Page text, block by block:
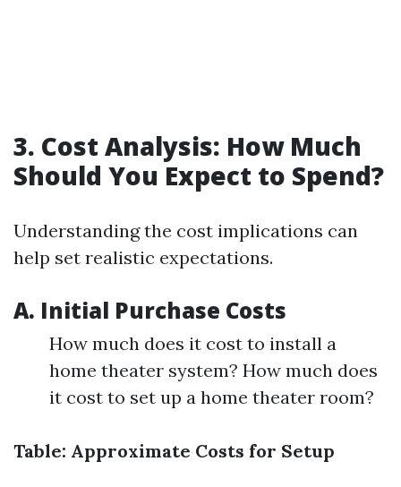
3. Cost Analysis: How Much
Should You Expect to Spend?
Understanding the cost implications can
help set realistic expectations.
A. Initial Purchase Costs
How much does it cost to install a
home theater system? How much does
it cost to set up a home theater room?
Table: Approximate Costs for Setup